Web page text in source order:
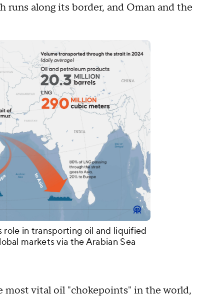
along its border, and Oman and the
in transporting oil and liquified
markets via the Arabian Sea
most vital oil "chokepoints" in the world,